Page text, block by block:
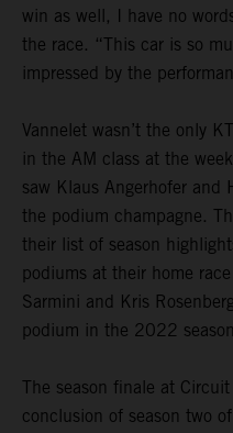
win as well, I have no
the race. “This car is so
impressed by the
Vannelet wasn’t the only
in the AM class at the
saw Klaus Angerhofer and
the podium champagne.
their list of season
podiums at their home
Sarmini and Kris
podium in the 2022
The season finale at
conclusion of season two